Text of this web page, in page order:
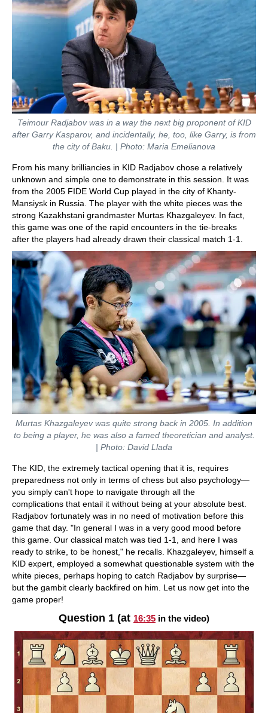
Teimour Radjabov was in a way the next big proponent of KID
after Garry Kasparov, and incidentally, he, too, like Garry, is from
the city of Baku. | Photo: Maria Emelianova
From his many brilliancies in KID Radjabov chose a relatively
unknown and simple one to demonstrate in this session. It was
from the 2005 FIDE World Cup played in the city of Khanty-
Mansiysk in Russia. The player with the white pieces was the
strong Kazakhstani grandmaster Murtas Khazgaleyev. In fact,
this game was one of the rapid encounters in the tie-breaks
after the players had already drawn their classical match 1-1.
Murtas Khazgaleyev was quite strong back in 2005. In addition
to being a player, he was also a famed theoretician and analyst.
| Photo: David Llada
The KID, the extremely tactical opening that it is, requires
preparedness not only in terms of chess but also psychology—
you simply can't hope to navigate through all the
complications that entail it without being at your absolute best.
Radjabov fortunately was in no need of motivation before this
game that day. "In general I was in a very good mood before
this game. Our classical match was tied 1-1, and here I was
ready to strike, to be honest," he recalls. Khazgaleyev, himself a
KID expert, employed a somewhat questionable system with the
white pieces, perhaps hoping to catch Radjabov by surprise—
but the gambit clearly backfired on him. Let us now get into the
game proper!
Question 1 (at 16:35 in the video)